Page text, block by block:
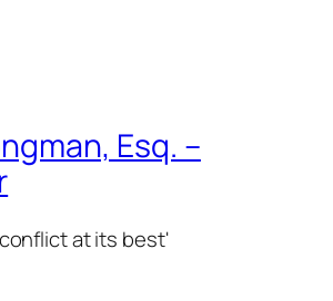
Esq. –
at its best'